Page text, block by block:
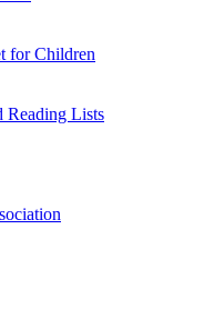
for Children
Reading Lists